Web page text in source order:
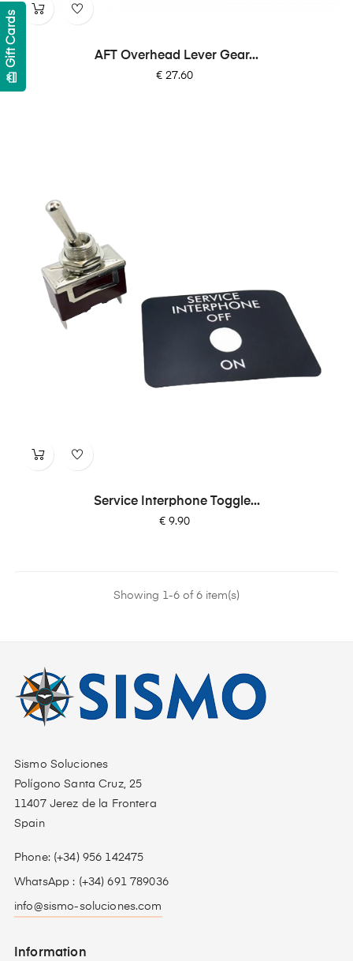
AFT Overhead Lever Gear...
Price
€ 27.60
Service Interphone Toggle...
Price
€ 9.90
Showing 1-6 of 6 item(s)
Sismo Soluciones
Polígono Santa Cruz, 25
11407 Jerez de la Frontera
Spain
Phone: (+34) 956 142475
WhatsApp : (+34) 691 789036
info@sismo-soluciones.com
Information
card_giftcard
Gift Cards